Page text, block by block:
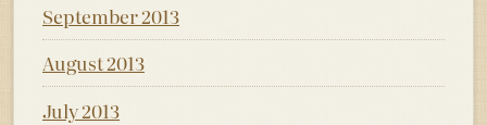
September 2013
August 2013
July 2013